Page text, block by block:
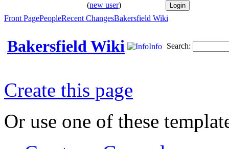
(new user)
Front PagePeopleRecent ChangesBakersfield Wiki
Bakersfield Wiki Info Search:
Create this page
Or use one of these